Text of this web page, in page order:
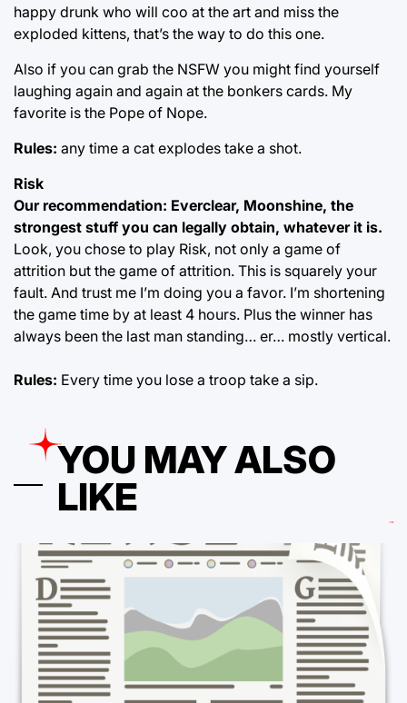
happy drunk who will coo at the art and miss the
exploded kittens, that’s the way to do this one.
Also if you can grab the NSFW you might find yourself
laughing again and again at the bonkers cards. My
favorite is the Pope of Nope.
Rules: any time a cat explodes take a shot.
Risk
Our recommendation: Everclear, Moonshine, the
strongest stuff you can legally obtain, whatever it is.
Look, you chose to play Risk, not only a game of
attrition but the game of attrition. This is squarely your
fault. And trust me I’m doing you a favor. I’m shortening
the game time by at least 4 hours. Plus the winner has
always been the last man standing… er… mostly vertical.
Rules: Every time you lose a troop take a sip.
YOU MAY ALSO
LIKE